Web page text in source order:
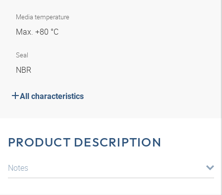
Media temperature
Max. +80 °C
Seal
NBR
All characteristics
PRODUCT DESCRIPTION
Notes